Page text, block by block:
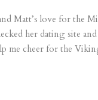
Matt’s love for the
her dating site
me cheer for the